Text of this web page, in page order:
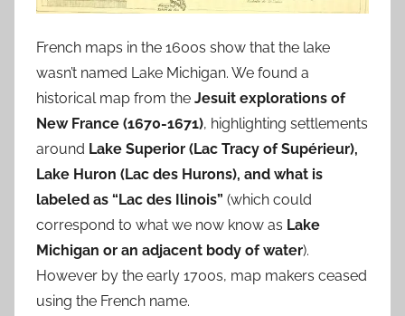
French maps in the 1600s show that the lake
wasn’t named Lake Michigan. We found a
historical map from the Jesuit explorations of
New France (1670-1671), highlighting settlements
around Lake Superior (Lac Tracy of Supérieur),
Lake Huron (Lac des Hurons), and what is
labeled as “Lac des Ilinois” (which could
correspond to what we now know as Lake
Michigan or an adjacent body of water).
However by the early 1700s, map makers ceased
using the French name.